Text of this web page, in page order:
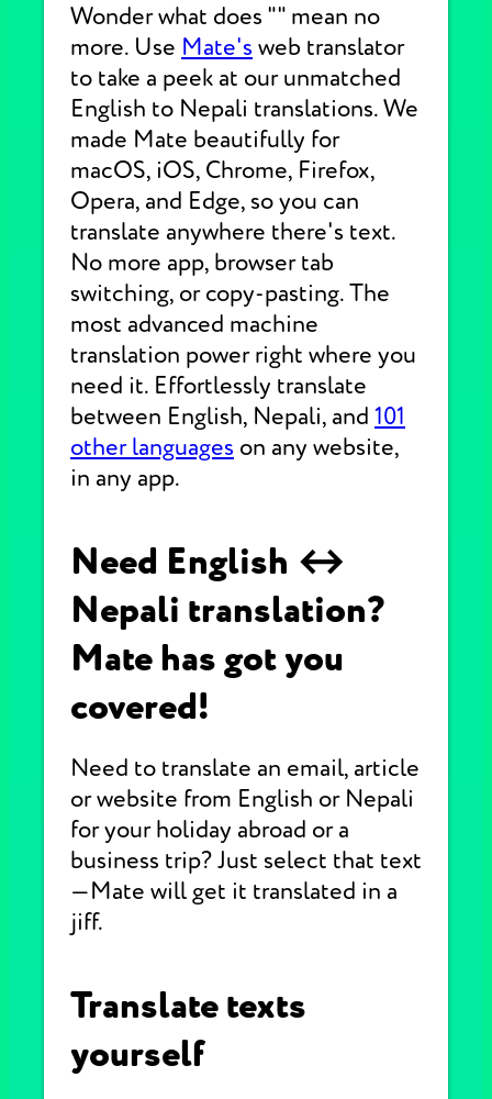
Wonder what does "" mean no
more. Use Mate's web translator
to take a peek at our unmatched
English to Nepali translations. We
made Mate beautifully for
macOS, iOS, Chrome, Firefox,
Opera, and Edge, so you can
translate anywhere there's text.
No more app, browser tab
switching, or copy-pasting. The
most advanced machine
translation power right where you
need it. Effortlessly translate
between English, Nepali, and 101
other languages on any website,
in any app.
Need English ↔
Nepali translation?
Mate has got you
covered!
Need to translate an email, article
or website from English or Nepali
for your holiday abroad or a
business trip? Just select that text
—Mate will get it translated in a
jiff.
Translate texts
yourself